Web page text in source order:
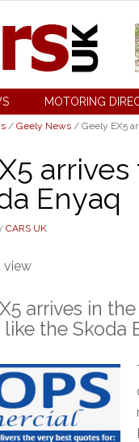
MOTORING
/ Geely News / Geely EX5
Enyaq
CARS UK
arrives in
the Skoda